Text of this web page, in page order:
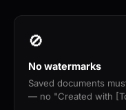
🚫
No watermarks
Saved documents
— no "Created with